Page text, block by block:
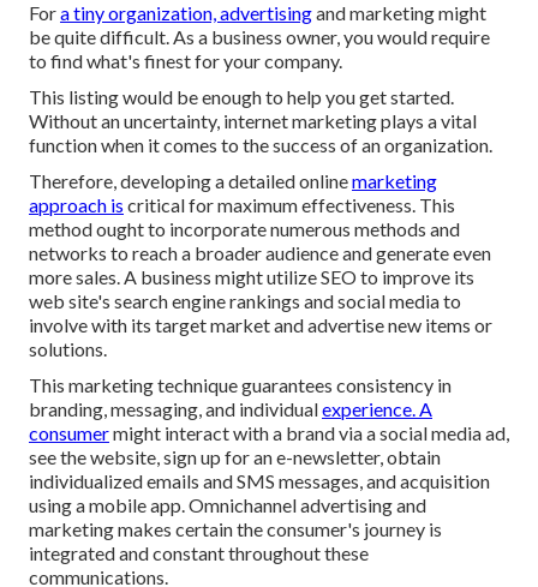
Fora tiny organization, advertisingand marketing might
be quite difficult. As a business owner, you would require
to find what's finest for your company.
This listing would be enough to help you get started.
Without an uncertainty, internet marketing plays a vital
function when it comes to the success of an organization.
Therefore, developing a detailed onlinemarketing
approach is critical for maximum effectiveness. This
method ought to incorporate numerous methods and
networks to reach a broader audience and generate even
more sales. A business might utilize SEO to improve its
web site's search engine rankings and social media to
involve with its target market and advertise new items or
solutions.
This marketing technique guarantees consistency in
branding, messaging, and individualexperience. A
consumermight interact with a brand via a social media ad,
see the website, sign up for an e-newsletter, obtain
individualized emails and SMS messages, and acquisition
using a mobile app. Omnichannel advertising and
marketing makes certain the consumer's journey is
integrated and constant throughout these
communications.